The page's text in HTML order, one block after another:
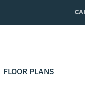
FLOOR PLANS